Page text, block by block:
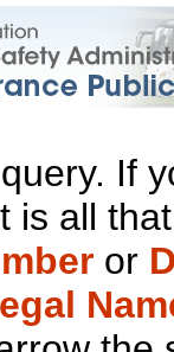
If
is all
or